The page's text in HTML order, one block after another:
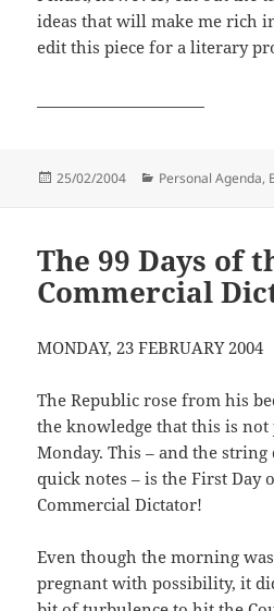
ideas that will make me rich
edit this piece for a literary
Posted
25/02/2004 Categories
Personal Agenda,
The 99 Days of
Commercial
MONDAY, 23 FEBRUARY 2004
The Republic rose from his
the knowledge that this is
Monday. This – and the
quick notes – is the First Day
Commercial Dictator!
Even though the morning
pregnant with possibility, it